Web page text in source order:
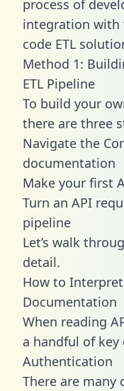
process of
integration with
code ETL
Method 1:
ETL Pipeline
To build your
there are three
Navigate the
documentation
Make your first
Turn an API
pipeline
Let’s walk
detail.
How to Interpret
Documentation
When reading
a handful of key
Authentication
There are